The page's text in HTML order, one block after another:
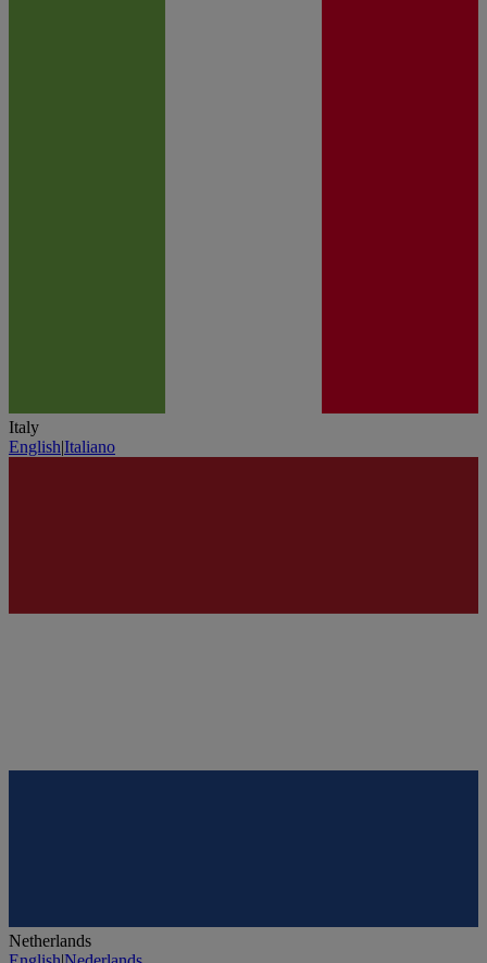
Italy
English|Italiano
Netherlands